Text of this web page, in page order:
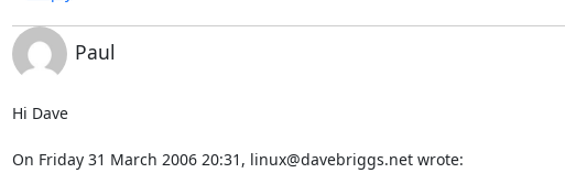
Paul
Hi Dave
On Friday 31 March 2006 20:31, linux@davebriggs.net wrote: